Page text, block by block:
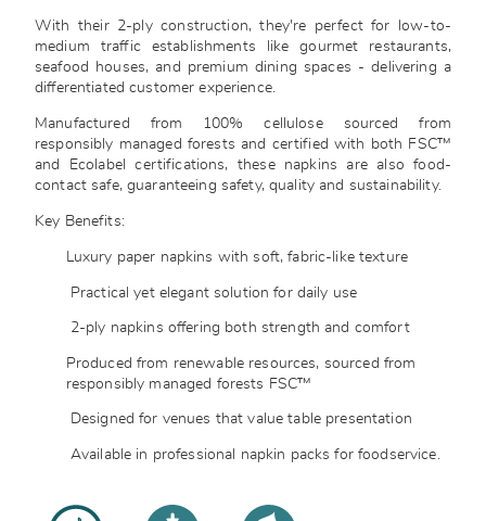
With their 2-ply construction, they're perfect for low-to-
medium traffic establishments like gourmet restaurants,
seafood houses, and premium dining spaces - delivering a
differentiated customer experience.
Manufactured from 100% cellulose sourced from
responsibly managed forests and certified with both FSC™
and Ecolabel certifications, these napkins are also food-
contact safe, guaranteeing safety, quality and sustainability.
Key Benefits:
Luxury paper napkins with soft, fabric-like texture
Practical yet elegant solution for daily use
2-ply napkins offering both strength and comfort
Produced from renewable resources, sourced from
responsibly managed forests FSC™
Designed for venues that value table presentation
Available in professional napkin packs for foodservice.